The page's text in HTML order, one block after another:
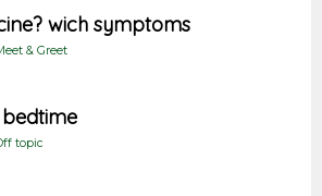
wich symptoms
& Greet
topic